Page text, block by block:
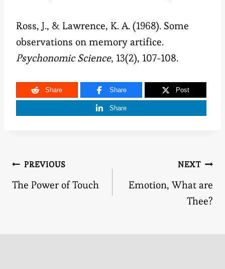
Ross, J., & Lawrence, K. A. (1968). Some
observations on memory artifice.
Psychonomic Science, 13(2), 107-108.
Share Share Post
Share
Post
navigation
PREVIOUS
The Power of Touch
NEXT
Emotion, What are
Thee?